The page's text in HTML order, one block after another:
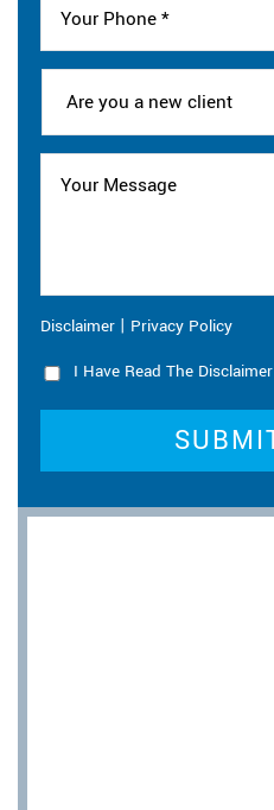
Disclaimer | Privacy Policy
I Have Read The Disclaimer